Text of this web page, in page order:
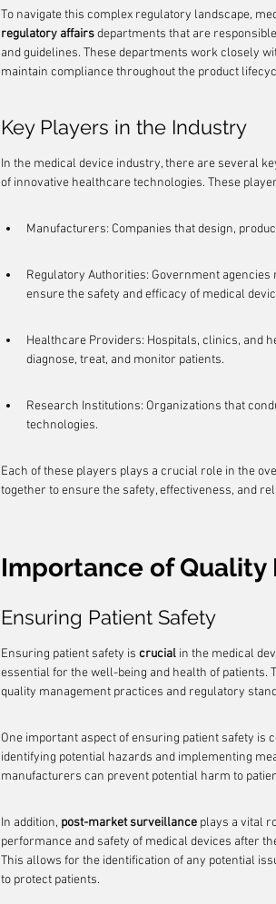
To navigate this complex regulatory landscape,
regulatory affairs departments that are
and guidelines. These departments work closely
maintain compliance throughout the product
Key Players in the Industry
In the medical device industry, there are several
of innovative healthcare technologies. These
Manufacturers: Companies that design,
Regulatory Authorities: Government
ensure the safety and efficacy of medical
Healthcare Providers: Hospitals, clinics, and
diagnose, treat, and monitor patients.
Research Institutions: Organizations that
technologies.
Each of these players plays a crucial role in the
together to ensure the safety, effectiveness, and
Importance of Quality
Ensuring Patient Safety
Ensuring patient safety is crucial in the medical
essential for the well-being and health of
quality management practices and regulatory
One important aspect of ensuring patient safety is
identifying potential hazards and implementing
manufacturers can prevent potential harm to
In addition, post-market surveillance plays a vital
performance and safety of medical devices after
This allows for the identification of any potential
to protect patients.